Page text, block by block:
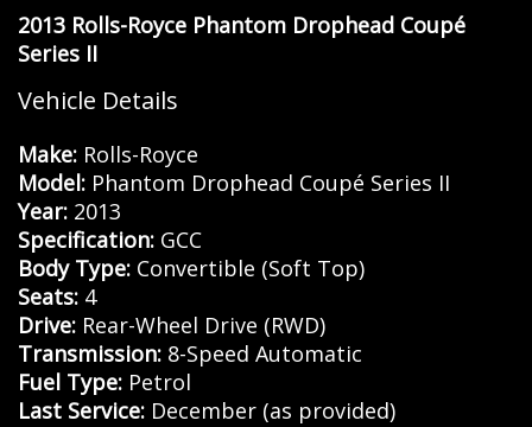
2013 Rolls-Royce Phantom Drophead Coupé
Series II
Vehicle Details
Make: Rolls-Royce
Model: Phantom Drophead Coupé Series II
Year: 2013
Specification: GCC
Body Type: Convertible (Soft Top)
Seats: 4
Drive: Rear-Wheel Drive (RWD)
Transmission: 8-Speed Automatic
Fuel Type: Petrol
Last Service: December (as provided)